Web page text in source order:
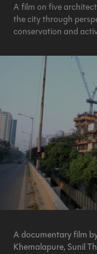
A film on five
the city through
conservation and
A documentary film
Khemalapure, Sunil